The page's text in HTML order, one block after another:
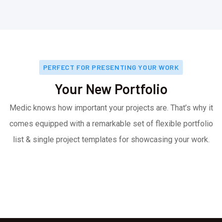
PERFECT FOR PRESENTING YOUR WORK
Your New Portfolio
Medic knows how important your projects are. That’s why it
comes equipped with a remarkable set of flexible portfolio
list & single project templates for showcasing your work.